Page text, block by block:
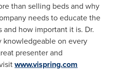
than selling beds and why
needs to educate the
how important it is. Dr.
knowledgeable on every
presenter and
www.vispring.com